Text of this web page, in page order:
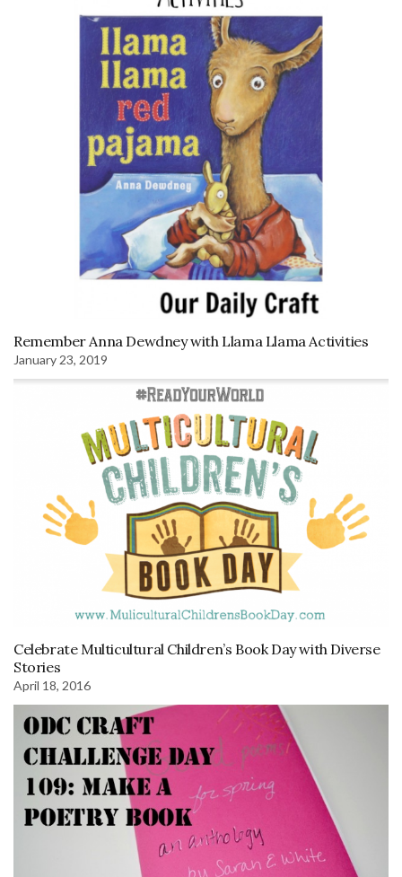
Remember Anna Dewdney with Llama Llama Activities
January 23, 2019
Celebrate Multicultural Children’s Book Day with Diverse
Stories
April 18, 2016